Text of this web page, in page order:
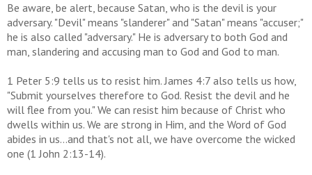
Be aware, be alert, because Satan, who is the devil is your
adversary. "Devil" means "slanderer" and "Satan" means "accuser;"
he is also called "adversary." He is adversary to both God and
man, slandering and accusing man to God and God to man.
1 Peter 5:9 tells us to resist him. James 4:7 also tells us how,
"Submit yourselves therefore to God. Resist the devil and he
will flee from you." We can resist him because of Christ who
dwells within us. We are strong in Him, and the Word of God
abides in us...and that's not all, we have overcome the wicked
one (1 John 2:13-14).